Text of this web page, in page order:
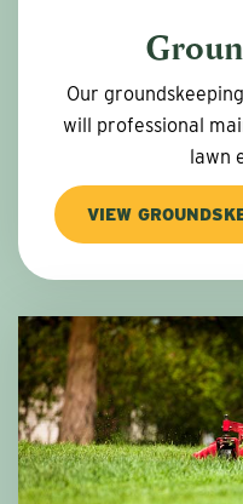
Our
will professional
lawn
VIEW